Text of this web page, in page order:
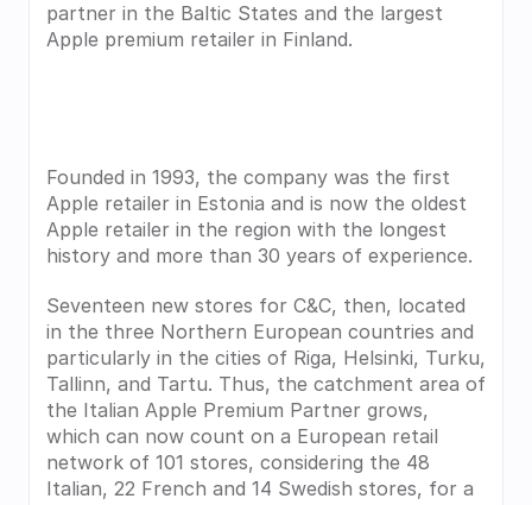
partner in the Baltic States and the largest
Apple premium retailer in Finland.
Founded in 1993, the company was the first
Apple retailer in Estonia and is now the oldest
Apple retailer in the region with the longest
history and more than 30 years of experience.
Seventeen new stores for C&C, then, located
in the three Northern European countries and
particularly in the cities of Riga, Helsinki, Turku,
Tallinn, and Tartu. Thus, the catchment area of
the Italian Apple Premium Partner grows,
which can now count on a European retail
network of 101 stores, considering the 48
Italian, 22 French and 14 Swedish stores, for a